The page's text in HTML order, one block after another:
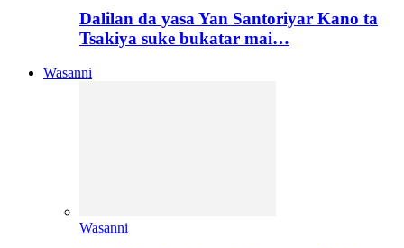
Dalilan da yasa Yan Santoriyar Kano ta
Tsakiya suke bukatar mai…
Wasanni
Wasanni